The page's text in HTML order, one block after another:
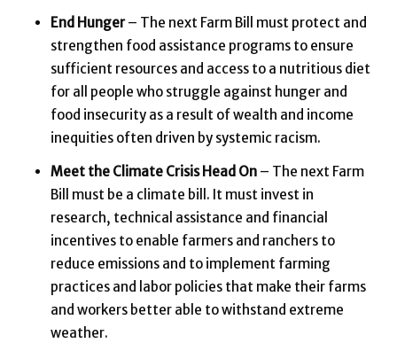
End Hunger– The next Farm Bill must protect and
strengthen food assistance programs to ensure
sufficient resources and access to a nutritious diet
for all people who struggle against hunger and
food insecurity as a result of wealth and income
inequities often driven by systemic racism.
Meet the Climate Crisis Head On – The next Farm
Bill must be a climate bill. It must invest in
research, technical assistance and financial
incentives to enable farmers and ranchers to
reduce emissions and to implement farming
practices and labor policies that make their farms
and workers better able to withstand extreme
weather.